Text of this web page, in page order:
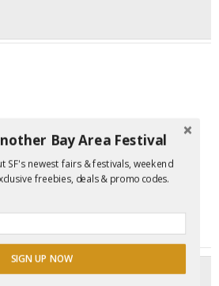
Bay Area Festival
SF's newest fairs & festivals, weekend
freebies, deals & promo codes.
SIGN UP NOW